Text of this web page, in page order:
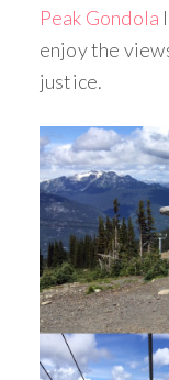
Peak Gondola
enjoy the
justice.